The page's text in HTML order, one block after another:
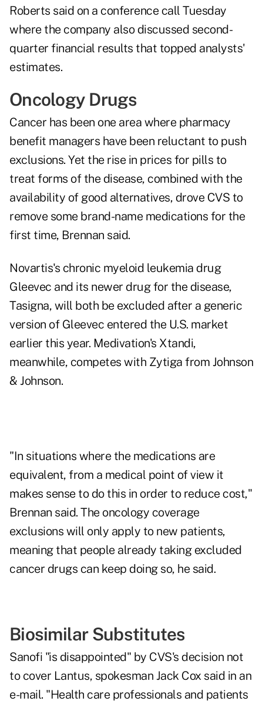
Roberts said on a conference call Tuesday
where the company also discussed second-
quarter financial results that topped analysts'
estimates.
Oncology Drugs
Cancer has been one area where pharmacy
benefit managers have been reluctant to push
exclusions. Yet the rise in prices for pills to
treat forms of the disease, combined with the
availability of good alternatives, drove CVS to
remove some brand-name medications for the
first time, Brennan said.
Novartis's chronic myeloid leukemia drug
Gleevec and its newer drug for the disease,
Tasigna, will both be excluded after a generic
version of Gleevec entered the U.S. market
earlier this year. Medivation's Xtandi,
meanwhile, competes with Zytiga from Johnson
& Johnson.
"In situations where the medications are
equivalent, from a medical point of view it
makes sense to do this in order to reduce cost,"
Brennan said. The oncology coverage
exclusions will only apply to new patients,
meaning that people already taking excluded
cancer drugs can keep doing so, he said.
Biosimilar Substitutes
Sanofi "is disappointed" by CVS's decision not
to cover Lantus, spokesman Jack Cox said in an
e-mail. "Health care professionals and patients